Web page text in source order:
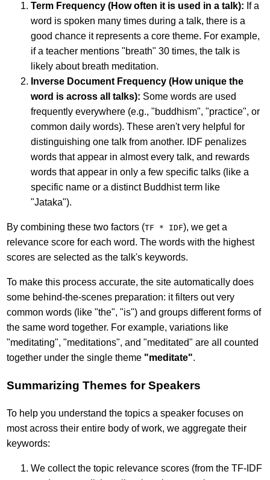
Term Frequency (How often it is used in a talk): If a
word is spoken many times during a talk, there is a
good chance it represents a core theme. For example,
if a teacher mentions "breath" 30 times, the talk is
likely about breath meditation.
Inverse Document Frequency (How unique the
word is across all talks): Some words are used
frequently everywhere (e.g., "buddhism", "practice", or
common daily words). These aren't very helpful for
distinguishing one talk from another. IDF penalizes
words that appear in almost every talk, and rewards
words that appear in only a few specific talks (like a
specific name or a distinct Buddhist term like
"Jataka").
By combining these two factors (TF * IDF), we get a
relevance score for each word. The words with the highest
scores are selected as the talk's keywords.
To make this process accurate, the site automatically does
some behind-the-scenes preparation: it filters out very
common words (like "the", "is") and groups different forms of
the same word together. For example, variations like
"meditating", "meditations", and "meditated" are all counted
together under the single theme "meditate".
Summarizing Themes for Speakers
To help you understand the topics a speaker focuses on
most across their entire body of work, we aggregate their
keywords:
We collect the topic relevance scores (from the TF-IDF